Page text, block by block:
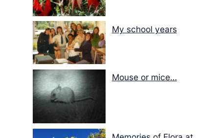
My school years
Mouse or mice…